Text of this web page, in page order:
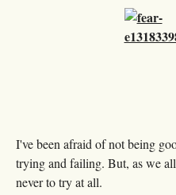
I've been afraid of not being
trying and failing. But, as we
never to try at all.